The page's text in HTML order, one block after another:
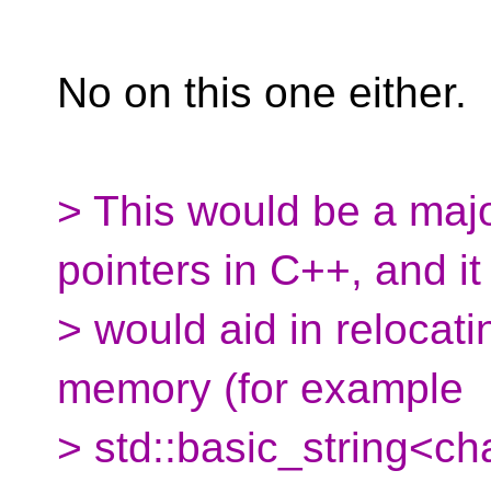
No on this one either.
> This would be a
pointers in C++, and it
> would aid in
memory (for example
>